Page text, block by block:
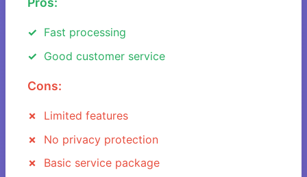
Fast processing
Good customer service
Cons:
Limited features
No privacy protection
Basic service package